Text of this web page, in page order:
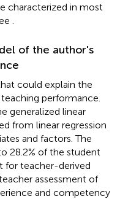
characterized in most
of the author's
could explain the
performance.
generalized linear
from linear regression
and factors. The
28.2% of the student
for teacher-derived
assessment of
and competency